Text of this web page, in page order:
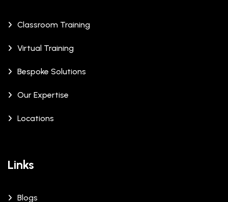
Classroom Training
Virtual Training
Bespoke Solutions
Our Expertise
Locations
Links
Blogs